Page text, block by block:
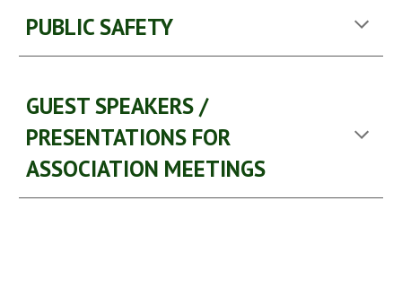
PUBLIC SAFETY
GUEST SPEAKERS /
PRESENTATIONS FOR
ASSOCIATION MEETINGS